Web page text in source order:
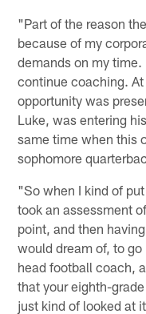
"Part of the reason
because of my
demands on my
continue coaching.
opportunity was
Luke, was entering
same time when this
sophomore
"So when I kind of
took an assessment
point, and then
would dream of, to
head football coach,
that your eighth-
just kind of looked at